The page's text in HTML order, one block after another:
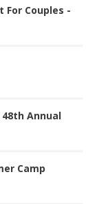
For Couples -
Annual
Camp